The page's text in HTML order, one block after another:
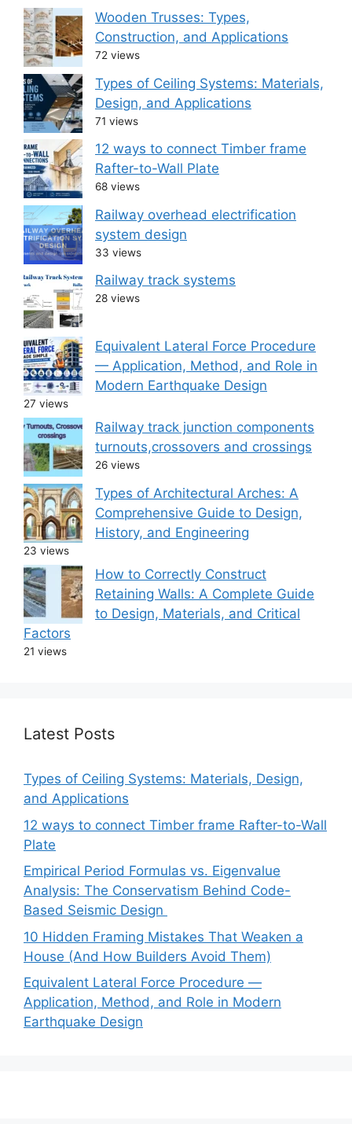
Wooden Trusses: Types,
Construction, and Applications
72 views
Types of Ceiling Systems: Materials,
Design, and Applications
71 views
12 ways to connect Timber frame
Rafter-to-Wall Plate
68 views
Railway overhead electrification
system design
33 views
Railway track systems
28 views
Equivalent Lateral Force Procedure
— Application, Method, and Role in
Modern Earthquake Design
27 views
Railway track junction components
turnouts,crossovers and crossings
26 views
Types of Architectural Arches: A
Comprehensive Guide to Design,
History, and Engineering
23 views
How to Correctly Construct
Retaining Walls: A Complete Guide
to Design, Materials, and Critical
Factors
21 views
Latest Posts
Types of Ceiling Systems: Materials, Design,
and Applications
12 ways to connect Timber frame Rafter-to-Wall
Plate
Empirical Period Formulas vs. Eigenvalue
Analysis: The Conservatism Behind Code-
Based Seismic Design
10 Hidden Framing Mistakes That Weaken a
House (And How Builders Avoid Them)
Equivalent Lateral Force Procedure —
Application, Method, and Role in Modern
Earthquake Design